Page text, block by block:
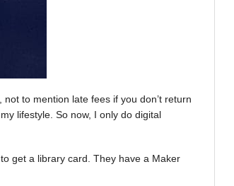
to mention late fees if you don’t return
lifestyle. So now, I only do digital
get a library card. They have a Maker